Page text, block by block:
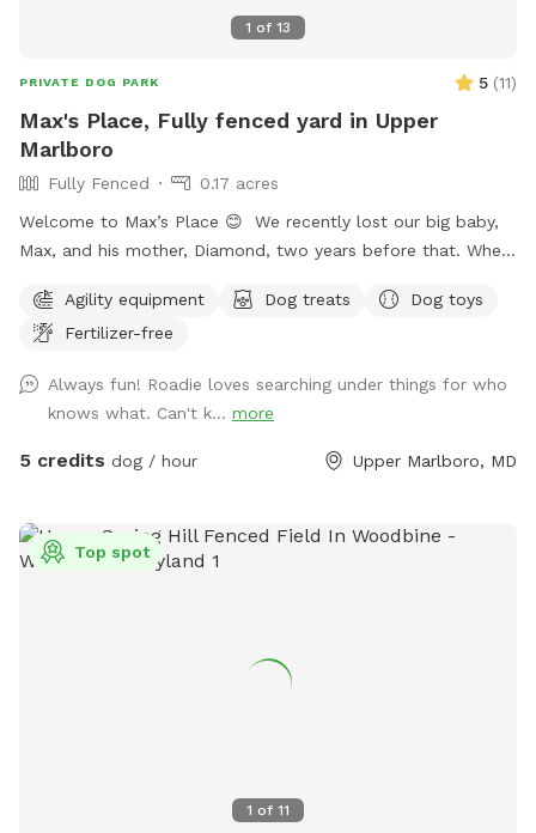
1 of 13
PRIVATE DOG PARK 5 (11)
Max's Place, Fully fenced yard in Upper
Marlboro
Fully Fenced
0.17 acres
Welcome to Max’s Place 😊 We recently lost our big baby,
Max, and his mother, Diamond, two years before that. When
yard for our dogs. Now that they are no longer here, we’d
like to invite others to enjoy the freedom to run around.
small agility set, a lounging area for both dogs and their
humans, toys and balls. We will provide bottled water for
all. There is a hose hookup in the back for use (splashing,
additional charge. Contact me for any other questions or
concerns. We hope you enjoy your visit!
Agility equipment Dog treats
Dog toys
Fertilizer-free
Always fun! Roadie loves searching under things for who
knows what. Can't k... more
5 credits dog / hour Upper Marlboro, MD
1 of 11
Top spot